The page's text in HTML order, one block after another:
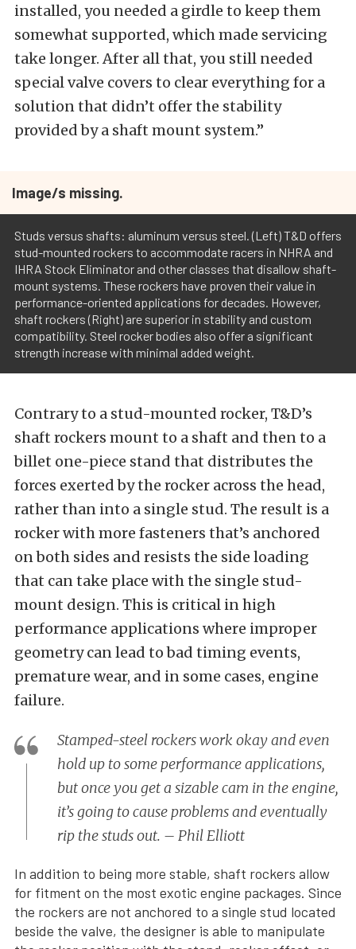
installed, you needed a girdle to keep them
somewhat supported, which made servicing
take longer. After all that, you still needed
special valve covers to clear everything for a
solution that didn’t offer the stability
provided by a shaft mount system.”
Image/s missing.
Studs versus shafts: aluminum versus steel. (Left) T&D offers
stud-mounted rockers to accommodate racers in NHRA and
IHRA Stock Eliminator and other classes that disallow shaft-
mount systems. These rockers have proven their value in
performance-oriented applications for decades. However,
shaft rockers (Right) are superior in stability and custom
compatibility. Steel rocker bodies also offer a significant
strength increase with minimal added weight.
Contrary to a stud-mounted rocker, T&D’s
shaft rockers mount to a shaft and then to a
billet one-piece stand that distributes the
forces exerted by the rocker across the head,
rather than into a single stud. The result is a
rocker with more fasteners that’s anchored
on both sides and resists the side loading
that can take place with the single stud-
mount design. This is critical in high
performance applications where improper
geometry can lead to bad timing events,
premature wear, and in some cases, engine
failure.
Stamped-steel rockers work okay and even
hold up to some performance applications,
but once you get a sizable cam in the engine,
it’s going to cause problems and eventually
rip the studs out. – Phil Elliott
In addition to being more stable, shaft rockers allow
for fitment on the most exotic engine packages. Since
the rockers are not anchored to a single stud located
beside the valve, the designer is able to manipulate